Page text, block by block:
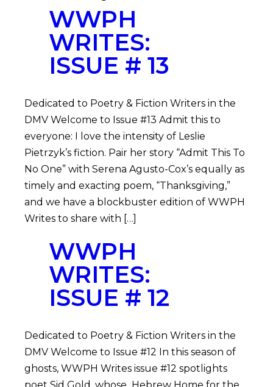
WWPH
WRITES:
ISSUE # 13
Dedicated to Poetry & Fiction Writers in the
DMV Welcome to Issue #13 Admit this to
everyone: I love the intensity of Leslie
Pietrzyk’s fiction. Pair her story “Admit This To
No One” with Serena Agusto-Cox’s equally as
timely and exacting poem, “Thanksgiving,”
and we have a blockbuster edition of WWPH
Writes to share with […]
WWPH
WRITES:
ISSUE # 12
Dedicated to Poetry & Fiction Writers in the
DMV Welcome to Issue #12 In this season of
ghosts, WWPH Writes issue #12 spotlights